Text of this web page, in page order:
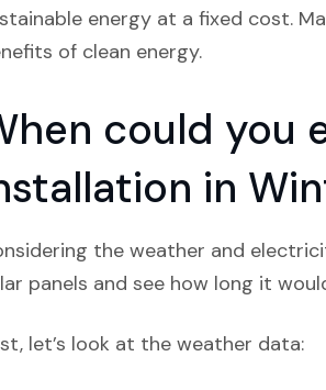
energy at a fixed cost.
of clean energy.
could you
in
the weather and
panels and see how long it
let’s look at the weather data: